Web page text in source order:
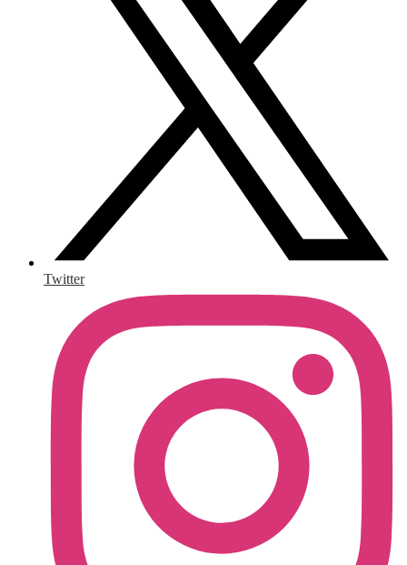
Twitter